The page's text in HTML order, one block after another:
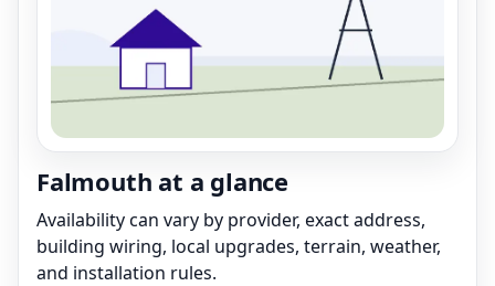
Falmouth at a glance
Availability can vary by provider, exact address,
building wiring, local upgrades, terrain, weather,
and installation rules.